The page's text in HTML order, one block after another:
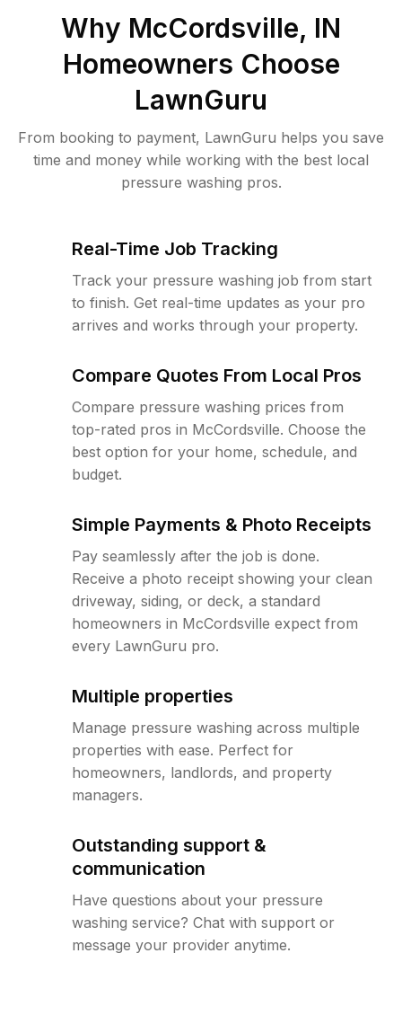
Why McCordsville, IN
Homeowners Choose
LawnGuru
From booking to payment, LawnGuru helps you save
time and money while working with the best local
pressure washing pros.
Real-Time Job Tracking
Track your pressure washing job from start
to finish. Get real-time updates as your pro
arrives and works through your property.
Compare Quotes From Local Pros
Compare pressure washing prices from
top-rated pros in McCordsville. Choose the
best option for your home, schedule, and
budget.
Simple Payments & Photo Receipts
Pay seamlessly after the job is done.
Receive a photo receipt showing your clean
driveway, siding, or deck, a standard
homeowners in McCordsville expect from
every LawnGuru pro.
Multiple properties
Manage pressure washing across multiple
properties with ease. Perfect for
homeowners, landlords, and property
managers.
Outstanding support &
communication
Have questions about your pressure
washing service? Chat with support or
message your provider anytime.